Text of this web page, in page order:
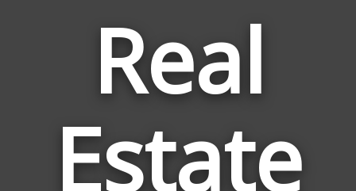
Real
Estate